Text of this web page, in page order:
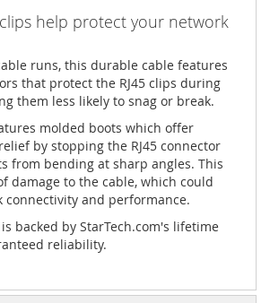
clips help protect your network
runs, this durable cable features
that protect the RJ45 clips during
them less likely to snag or break.
molded boots which offer
by stopping the RJ45 connector
from bending at sharp angles. This
damage to the cable, which could
connectivity and performance.
is backed by StarTech.com's lifetime
reliability.